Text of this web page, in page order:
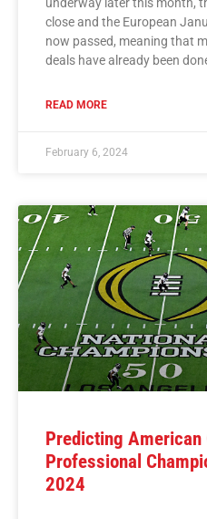
close and the European
now passed, meaning that
deals have already been
READ MORE
February 6, 2024
Predicting American
Professional
2024